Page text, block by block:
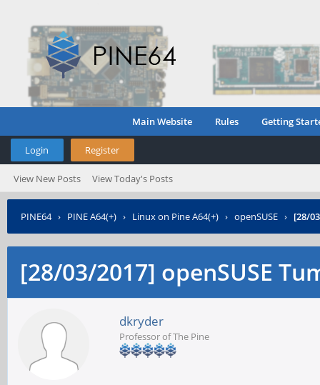
Main Website Rules Getting
Login Register
View New Posts View Today's Posts
PINE64› PINE A64(+) › Linux on Pine A64(+) › openSUSE › [28/
[28/03/2017] openSUSE
dkryder
Professor of The Pine